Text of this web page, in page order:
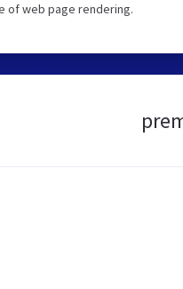
of web page rendering.